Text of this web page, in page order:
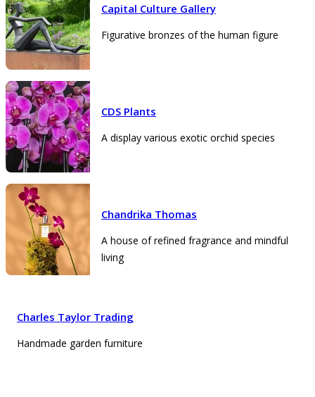
Capital Culture Gallery
Figurative bronzes of the human figure
CDS Plants
A display various exotic orchid species
Chandrika Thomas
A house of refined fragrance and mindful
living
Charles Taylor Trading
Handmade garden furniture